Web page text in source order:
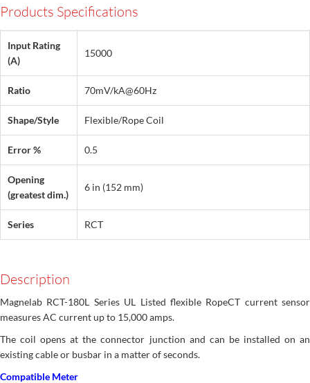
Products Specifications
Input Rating
(A)
15000
Ratio 70mV/kA@60Hz
Shape/Style Flexible/Rope Coil
Error % 0.5
Opening
(greatest dim.)
6 in (152 mm)
Series RCT
Description
Magnelab RCT-180L Series UL Listed flexible RopeCT current sensor
measures AC current up to 15,000 amps.
The coil opens at the connector junction and can be installed on an
existing cable or busbar in a matter of seconds.
Compatible Meter